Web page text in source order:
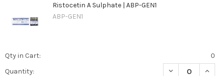
Ristocetin A Sulphate | ABP-GEN1
ABP-GEN1
Qty in Cart:
0
Quantity:
DECREASE